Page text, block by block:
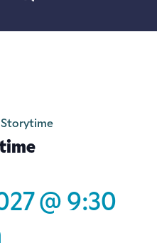
Storytime
@ 9:30